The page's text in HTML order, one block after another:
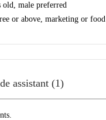
old, male preferred
or above, marketing or
assistant (1)